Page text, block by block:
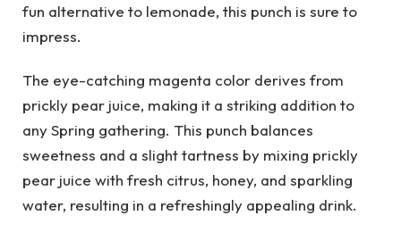
fun alternative to lemonade, this punch is sure to
impress.
The eye-catching magenta color derives from
prickly pear juice, making it a striking addition to
any Spring gathering. This punch balances
sweetness and a slight tartness by mixing prickly
pear juice with fresh citrus, honey, and sparkling
water, resulting in a refreshingly appealing drink.